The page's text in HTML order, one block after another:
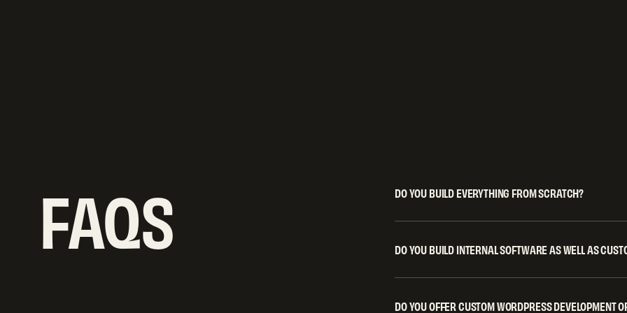
FAQS DO YOU BUILD EVERYTHING FROM SCRATCH?
value. The goal is a robust,
DO YOU BUILD INTERNAL SOFTWARE AS WELL AS
management. We also build
DO YOU OFFER CUSTOM WORDPRESS DEVELOPMENT